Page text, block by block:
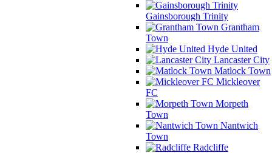
Gainsborough Trinity
Grantham
Town
Hyde United
Lancaster City
Matlock Town
Mickleover
FC
Morpeth
Town
Nantwich
Town
Radcliffe